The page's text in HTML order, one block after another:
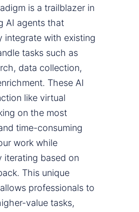
is a trailblazer in
AI agents that
integrate with existing
tasks such as
data collection,
These AI
like virtual
on the most
time-consuming
work while
iterating based on
This unique
professionals to
value tasks,